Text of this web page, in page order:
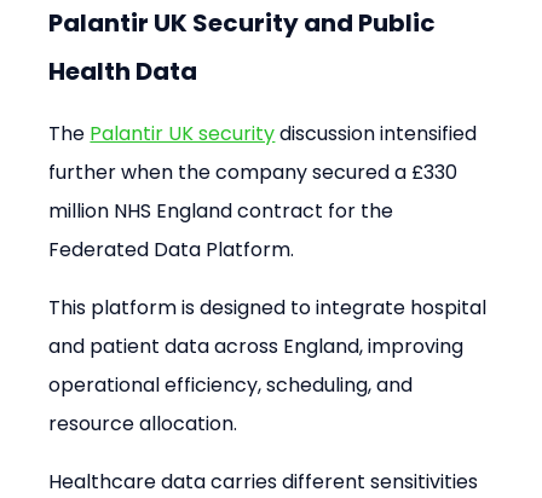
Palantir UK Security and Public
Health Data
The Palantir UK security discussion intensified
further when the company secured a £330
million NHS England contract for the
Federated Data Platform.
This platform is designed to integrate hospital
and patient data across England, improving
operational efficiency, scheduling, and
resource allocation.
Healthcare data carries different sensitivities